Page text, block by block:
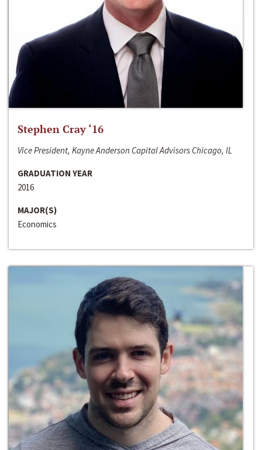
Stephen Cray ‘16
Vice President, Kayne Anderson Capital Advisors Chicago, IL
GRADUATION YEAR
2016
MAJOR(S)
Economics